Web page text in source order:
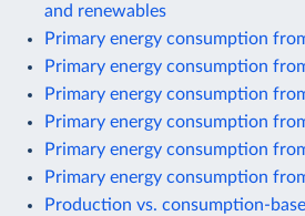
and renewables
Primary energy consumption
Primary energy consumption
Primary energy consumption
Primary energy consumption
Primary energy consumption
Primary energy consumption
Production vs. consumption-